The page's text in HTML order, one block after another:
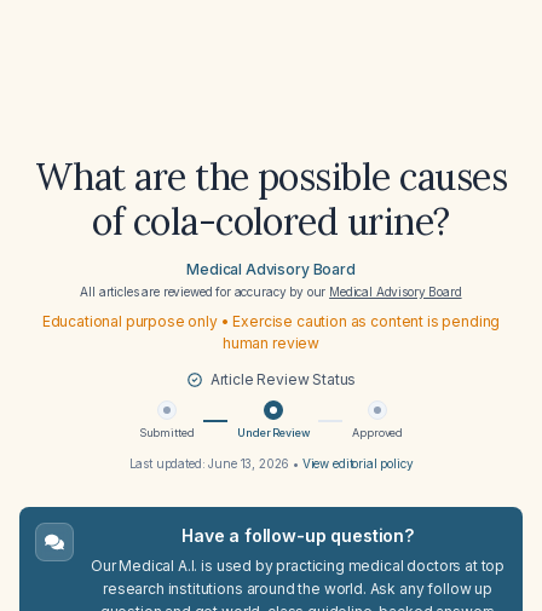
What are the possible causes
of cola-colored urine?
Medical Advisory Board
All articles are reviewed for accuracy by our Medical Advisory Board
Educational purpose only • Exercise caution as content is pending
human review
Article Review Status
Submitted Under Review Approved
Last updated:June 13, 2026 • View editorial policy
Have a follow-up question?
Our Medical A.I. is used by practicing medical doctors at top
research institutions around the world. Ask any follow up